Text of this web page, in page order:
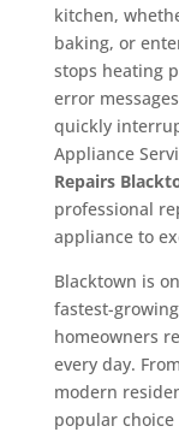
kitchen,
baking, or
stops heating
error
quickly
Appliance
Repairs
professional
appliance to
Blacktown is
fastest-
homeowners
every day.
modern
popular